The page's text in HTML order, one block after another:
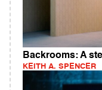
Backrooms: A
KEITH A. SPENCER